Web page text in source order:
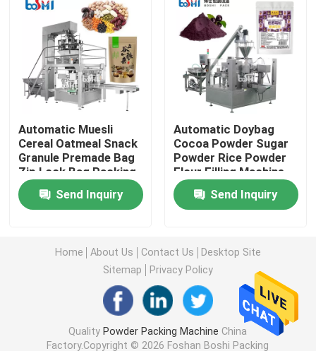
Granule Packing Machine
Powder Filling Machine
Snack Packing Machine
Frozen Food Packing Machine
Premade Pouch Packaging Machine
Automatic Bottle Filling Machine
Semi Automatic Bottle Filling Machine
Packing Machine Accessories
Automatic Muesli
Cereal Oatmeal Snack
Granule Premade Bag
Zip Lock Bag Packing
Machine
Send Inquiry
Automatic Doybag
Cocoa Powder Sugar
Powder Rice Powder
Flour Filling Machine
Packing Machine
Send Inquiry
Home About Us Contact Us
Desktop Site
Sitemap
Privacy Policy
Quality Powder Packing Machine China
Factory.Copyright © 2026 Foshan Boshi Packing